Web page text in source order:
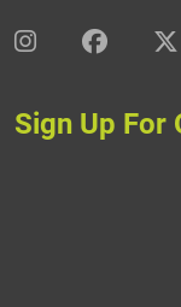
DAV Instagram
DAV
Sign Up For